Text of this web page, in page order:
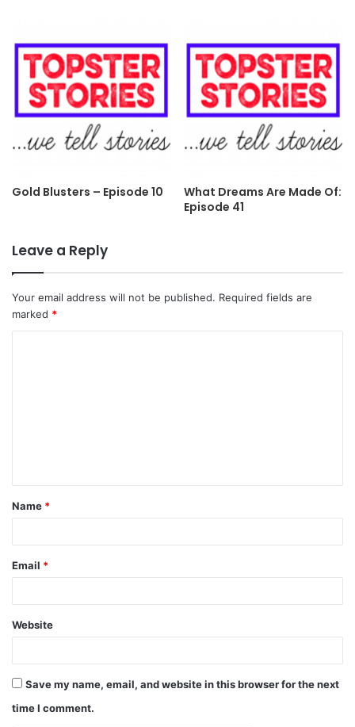
Gold Blusters – Episode 10
What Dreams Are Made Of:
Episode 41
Leave a Reply
Your email address will not be published. Required fields are
marked *
t
*
Name *
Email *
Website
Save my name, email, and website in this browser for the next
time I comment.